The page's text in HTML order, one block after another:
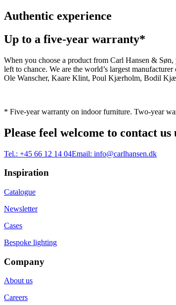
Authentic experience
Up to a five-year warranty*
When you choose a product from Carl Hansen &
left to chance. We are the world’s largest
Ole Wanscher, Kaare Klint, Poul Kjærholm, Bodil
* Five-year warranty on indoor furniture. Two-year
Please feel welcome to contact
Tel.: +45 66 12 14 04Email: info@carlhansen.dk
Inspiration
Catalogue
Newsletter
Cases
Bespoke lighting
Company
About us
Careers